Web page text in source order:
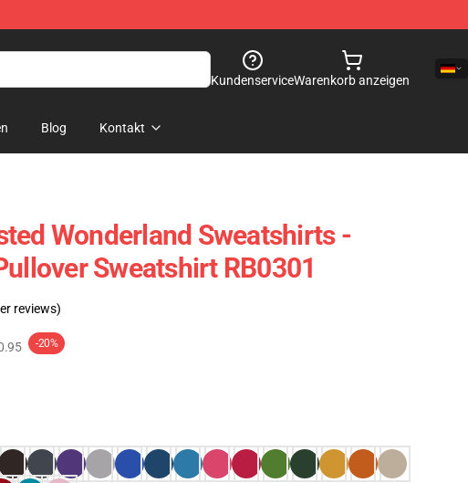
KundenserviceWarenkorb anzeigen
Blog Kontakt
Wonderland Sweatshirts -
Sweatshirt RB0301
reviews)
-20%